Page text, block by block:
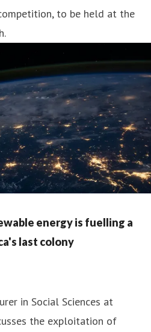
to be held at the
energy is fuelling a
last colony
in Social Sciences at
the exploitation of